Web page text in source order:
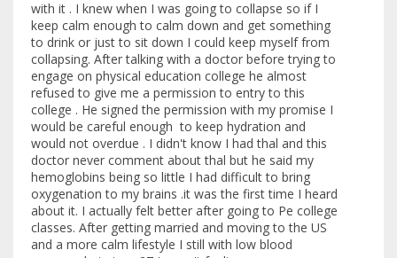
with it . I knew when I was going to collapse so if I
keep calm enough to calm down and get something
to drink or just to sit down I could keep myself from
collapsing. After talking with a doctor before trying to
engage on physical education college he almost
refused to give me a permission to entry to this
college . He signed the permission with my promise I
would be careful enough to keep hydration and
would not overdue . I didn't know I had thal and this
doctor never comment about thal but he said my
hemoglobins being so little I had difficult to bring
oxygenation to my brains .it was the first time I heard
about it. I actually felt better after going to Pe college
classes. After getting married and moving to the US
and a more calm lifestyle I still with low blood